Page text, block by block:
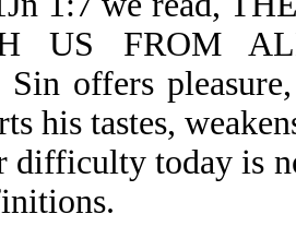
US FROM
offers
his tastes,
difficulty today is